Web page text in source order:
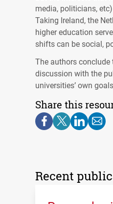
media, politicians,
Taking Ireland, the
higher education
shifts can be social,
The authors
discussion with the
universities’ own
Share this
Recent